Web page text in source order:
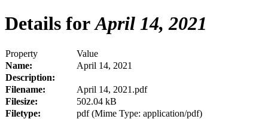
Details forApril 14, 2021
Property
Value
Name:
April 14, 2021
Description:
Filename:
April 14, 2021.pdf
Filesize:
502.04 kB
Filetype:
pdf (Mime Type: application/pdf)